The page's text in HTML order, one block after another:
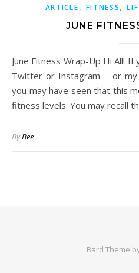
ARTICLE, FITNESS,
JUNE
June Fitness Wrap-Up Hi All! If you’ve been following me on
Twitter or Instagram – or
you may have seen that this
fitness levels. You may recall
ByBee
Bard Theme